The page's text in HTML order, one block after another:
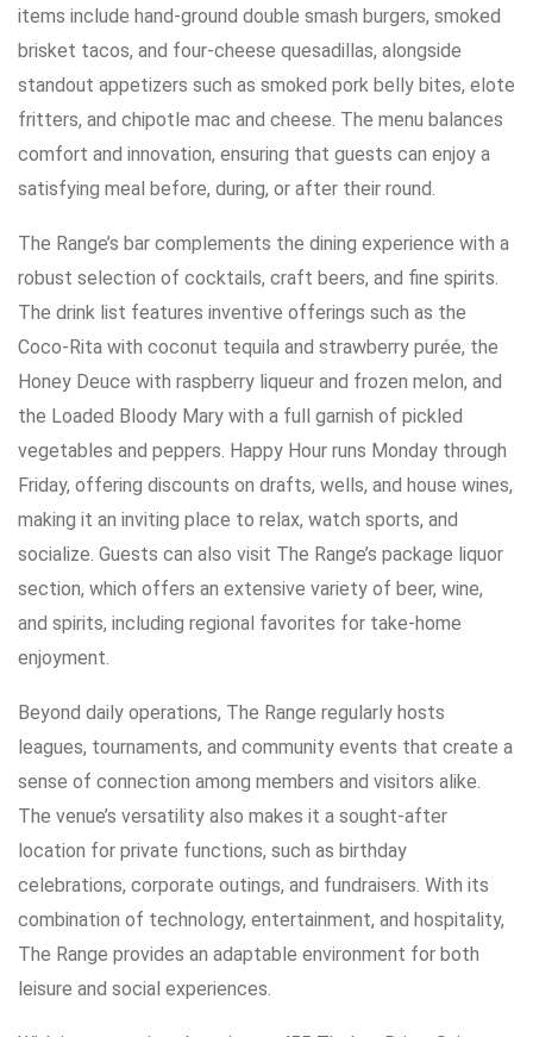
items include hand-ground double smash burgers, smoked
brisket tacos, and four-cheese quesadillas, alongside
standout appetizers such as smoked pork belly bites, elote
fritters, and chipotle mac and cheese. The menu balances
comfort and innovation, ensuring that guests can enjoy a
satisfying meal before, during, or after their round.
The Range’s bar complements the dining experience with a
robust selection of cocktails, craft beers, and fine spirits.
The drink list features inventive offerings such as the
Coco-Rita with coconut tequila and strawberry purée, the
Honey Deuce with raspberry liqueur and frozen melon, and
the Loaded Bloody Mary with a full garnish of pickled
vegetables and peppers. Happy Hour runs Monday through
Friday, offering discounts on drafts, wells, and house wines,
making it an inviting place to relax, watch sports, and
socialize. Guests can also visit The Range’s package liquor
section, which offers an extensive variety of beer, wine,
and spirits, including regional favorites for take-home
enjoyment.
Beyond daily operations, The Range regularly hosts
leagues, tournaments, and community events that create a
sense of connection among members and visitors alike.
The venue’s versatility also makes it a sought-after
location for private functions, such as birthday
celebrations, corporate outings, and fundraisers. With its
combination of technology, entertainment, and hospitality,
The Range provides an adaptable environment for both
leisure and social experiences.